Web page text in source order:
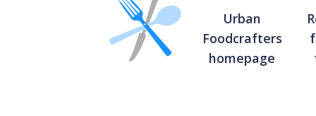
Urban
Foodcrafters
homepage